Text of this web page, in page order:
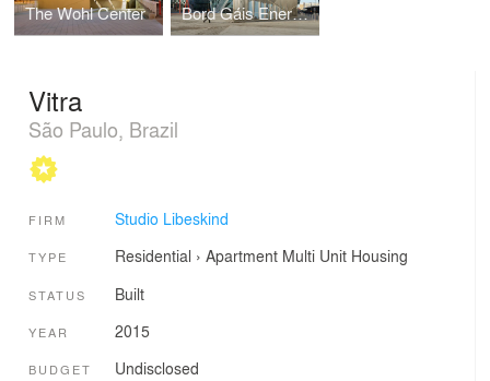
The Wohl Center Bord Gáis Energy Theatre and Grand Canal Commercial Development
Vitra
São Paulo, Brazil
FIRM Studio Libeskind
TYPE Residential › Apartment Multi Unit Housing
STATUS Built
YEAR 2015
BUDGET Undisclosed